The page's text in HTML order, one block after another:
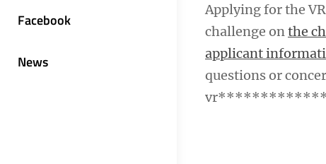
Facebook
News
Applying for the
challenge onthe
applicant
questions or